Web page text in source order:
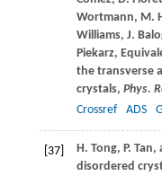
Wortmann, M.
Williams, J.
Piekarz,
the transverse
crystals, Phys.
Crossref
ADS
[37] H. Tong, P. Tan,
disordered